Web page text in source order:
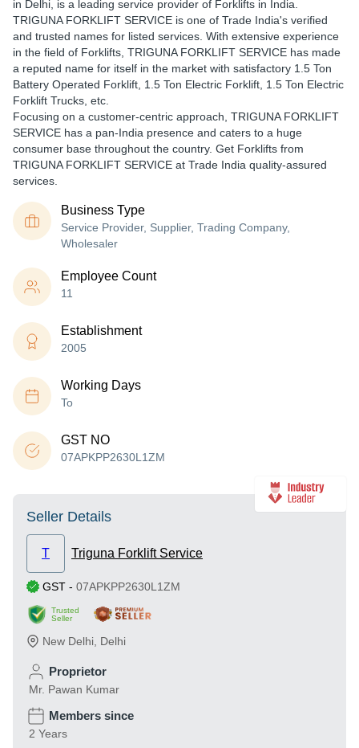
in Delhi, is a leading service provider of Forklifts in India.
TRIGUNA FORKLIFT SERVICE is one of Trade India's verified
and trusted names for listed services. With extensive experience
in the field of Forklifts, TRIGUNA FORKLIFT SERVICE has made
a reputed name for itself in the market with satisfactory 1.5 Ton
Battery Operated Forklift, 1.5 Ton Electric Forklift, 1.5 Ton Electric
Forklift Trucks, etc.
Focusing on a customer-centric approach, TRIGUNA FORKLIFT
SERVICE has a pan-India presence and caters to a huge
consumer base throughout the country. Get Forklifts from
TRIGUNA FORKLIFT SERVICE at Trade India quality-assured
services.
Business Type
Service Provider, Supplier, Trading Company,
Wholesaler
Employee Count
11
Establishment
2005
Working Days
To
GST NO
07APKPP2630L1ZM
Seller Details
T Triguna Forklift Service
GST - 07APKPP2630L1ZM
Trusted
Seller
New Delhi Delhi
Proprietor
Mr. Pawan Kumar
Members since
2 Years